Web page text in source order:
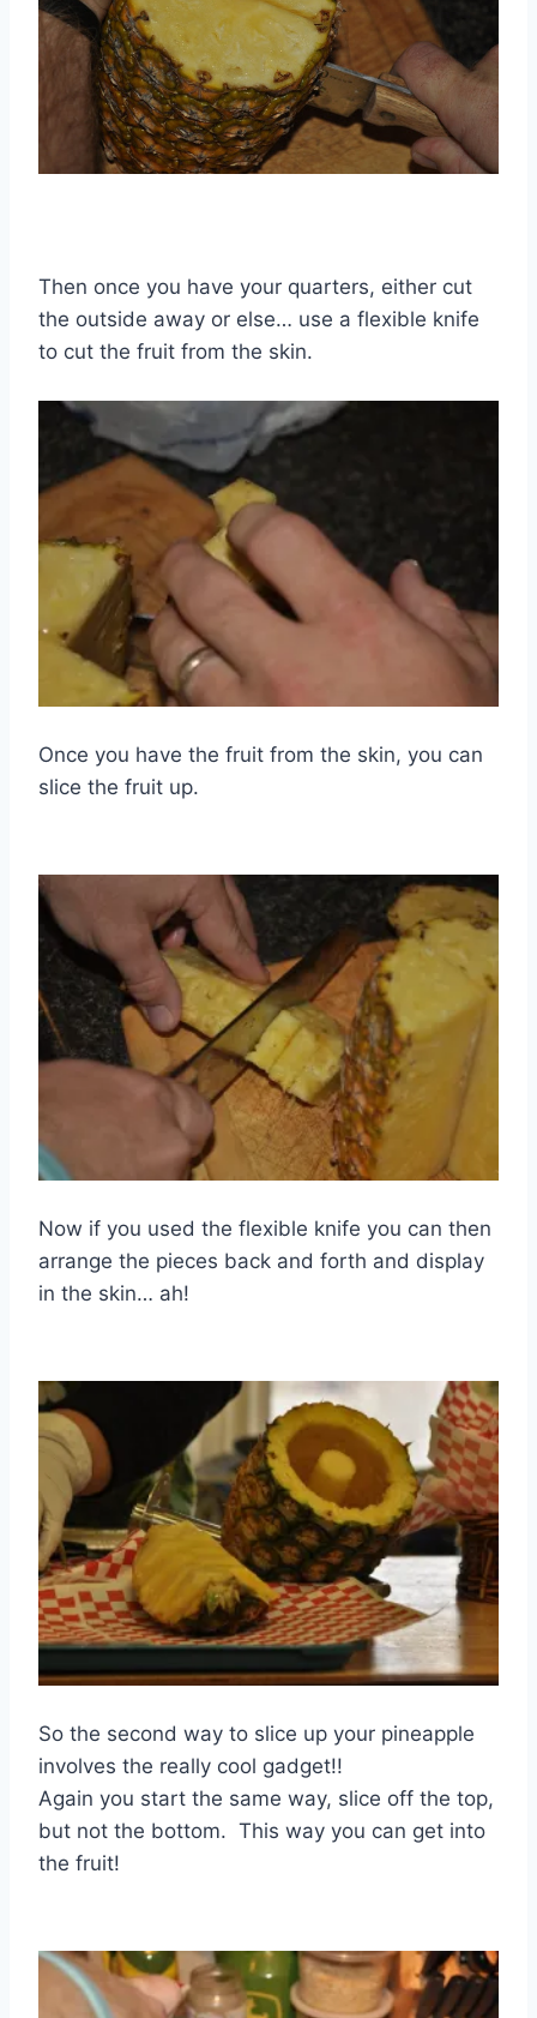
Then once you have your quarters, either cut
the outside away or else… use a flexible knife
to cut the fruit from the skin.
Once you have the fruit from the skin, you can
slice the fruit up.
Now if you used the flexible knife you can then
arrange the pieces back and forth and display
in the skin… ah!
So the second way to slice up your pineapple
involves the really cool gadget!!
Again you start the same way, slice off the top,
but not the bottom. This way you can get into
the fruit!